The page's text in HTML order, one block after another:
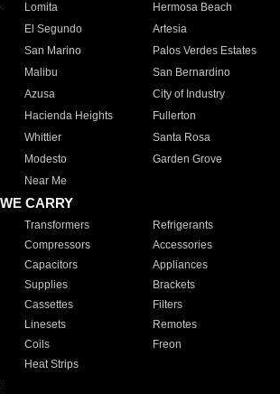
Lomita
Hermosa Beach
El Segundo
Artesia
San Marino
Palos Verdes Estates
Malibu
San Bernardino
Azusa
City of Industry
Hacienda Heights
Fullerton
Whittier
Santa Rosa
Modesto
Garden Grove
Near Me
CARRY
Transformers
Refrigerants
Compressors
Accessories
Capacitors
Appliances
Supplies
Brackets
Cassettes
Filters
Linesets
Remotes
Coils
Freon
Heat Strips